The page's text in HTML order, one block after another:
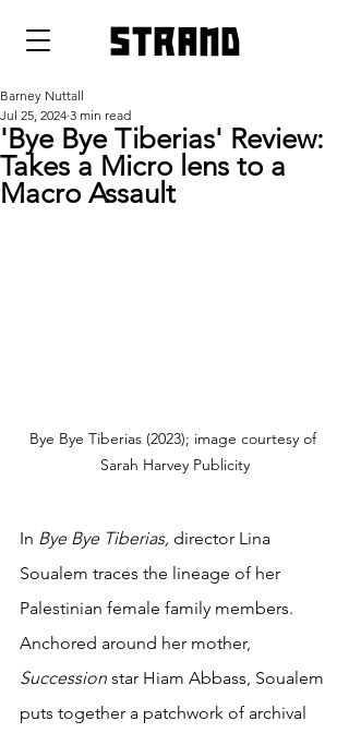
strand
'Bye Bye Tiberias' Review:
Takes a Micro lens to a
Macro Assault
Barney Nuttall
Jul 25, 2024 3 min read
Bye Bye Tiberias (2023); image courtesy of
Sarah Harvey Publicity
In Bye Bye Tiberias, director Lina
Soualem traces the lineage of her
Palestinian female family members.
Anchored around her mother,
Succession star Hiam Abbass, Soualem
puts together a patchwork of archival